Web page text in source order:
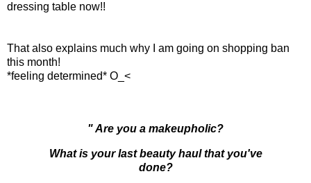
dressing table now!!
That also explains much why I am going on shopping ban
this month!
*feeling determined* O_<
" Are you a makeupholic?
What is your last beauty haul that you've
done?